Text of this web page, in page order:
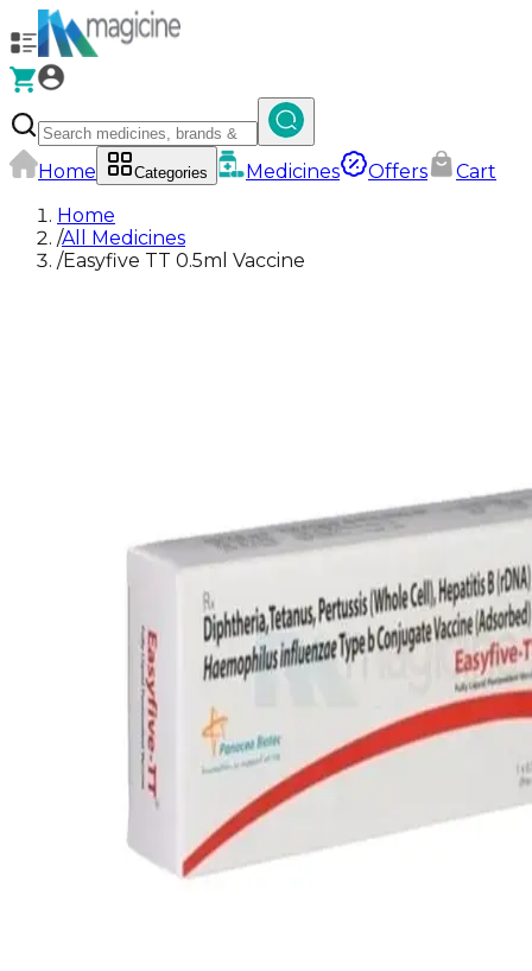
Home Categories Medicines Offers
Cart
Home
/All Medicines
/Easyfive TT 0.5ml Vaccine